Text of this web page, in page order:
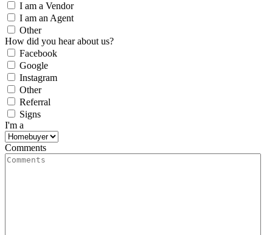
I am a Vendor
I am an Agent
Other
How did you hear about us?
Facebook
Google
Instagram
Other
Referral
Signs
I'm a
Comments